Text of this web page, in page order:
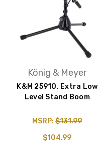
König & Meyer
K&M 25910, Extra Low
Level Stand Boom
MSRP:$131.99
$104.99